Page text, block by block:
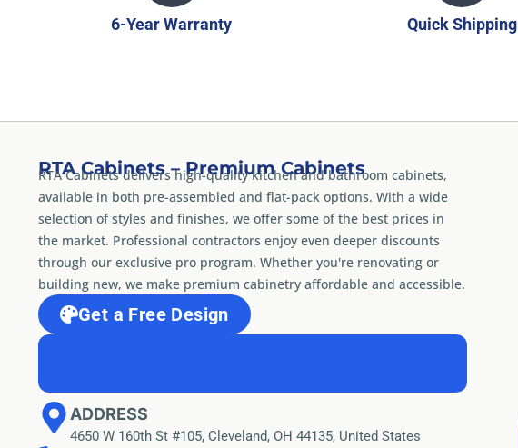
6-Year Warranty Quick Shipping
RTA Cabinets – Premium Cabinets
RTA Cabinets delivers high-quality kitchen and bathroom cabinets,
available in both pre-assembled and flat-pack options. With a wide
selection of styles and finishes, we offer some of the best prices in
the market. Professional contractors enjoy even deeper discounts
through our exclusive pro program. Whether you're renovating or
building new, we make premium cabinetry affordable and accessible.
Get a Free Design
ADDRESS
4650 W 160th St #105, Cleveland, OH 44135, United States